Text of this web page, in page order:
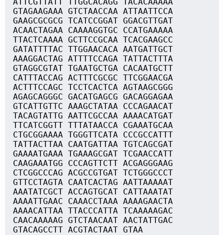
GTAGAAGAAA GTCTAACCAA ATTAATTCCA
GAAGCGCGCG TCATCCGGAT GGACGTTGAT
ACAACTAGAA CAAAAGGTGC CCATGAAAAA
TTACTCAAAA GCTTCCGCAA TCACGAAGCC
GATATTTTAC TTGGAACACA AATGATTGCT
AAAGGACTAG ATTTTCCAGA TATTACTTTA
GTAGGCGTAT TGAATGCTGA CACAATGCTT
CATTTACCAG ACTTTCGCGC TTCGGAACGA
ACTTTCCAGC TCCTCACTCA AGTAAGCGGG
AGAGCAGGGC GACATGAGCG GACAGGAGAA
GTCATTGTTC AAAGCTATAA CCCAGAACAT
TACAGTATTG AATTCGCCAA AAAACATGAT
TTCATCGGTT TTTATAACCA CGAAATGCAA
CTGCGGAAAA TGGGTTCATA CCCGCCATTT
TATTACTTAA CAATGATTAA TGTCAGCGAT
GAAAATGAAA TGAAAGCGAT TCGAACCATT
CAAGAAATGG CCCAGTTCTT ACGAGGGAAG
CTCGGCCCAG ACGCCGTGAT TCTGGGCCCT
GTTCCTAGTA CAATCACTAG AATTAAAAAT
AAATATCGCT ACCAGTGCAT CATTAAATAT
AAAATTGAAC CAAACCTAAA AAAAGAACTA
AAAACATTAA TTACCCATTA TCAAAAAGAC
CAACAAAAAG GTCTAACAAT AACTATTGAC
GTACAGCCTT ACGTACTAAT GTAA